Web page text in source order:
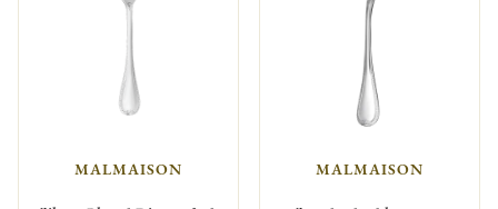
MALMAISON MALMAISON